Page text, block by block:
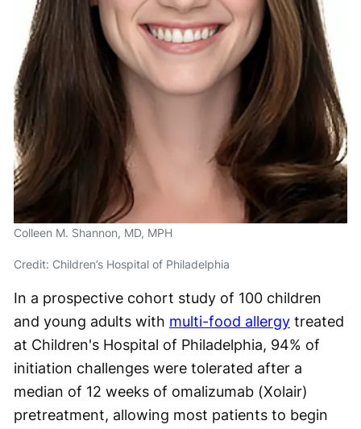
Colleen M. Shannon, MD, MPH
Credit: Children’s Hospital of Philadelphia
In a prospective cohort study of 100 children
and young adults with multi-food allergy treated
at Children's Hospital of Philadelphia, 94% of
initiation challenges were tolerated after a
median of 12 weeks of omalizumab (Xolair)
pretreatment, allowing most patients to begin